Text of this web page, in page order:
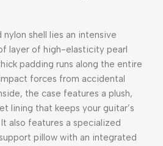
shell lies an intensive
layer of high-elasticity pearl
padding runs along the entire
forces from accidental
the case features a plush,
lining that keeps your guitar’s
also features a specialized
pillow with an integrated